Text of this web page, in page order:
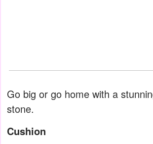
Go big or go home with a
stone.
Cushion